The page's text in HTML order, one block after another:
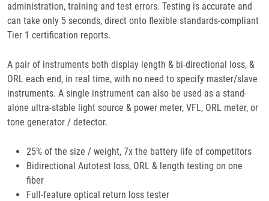
administration, training and test errors. Testing is accurate and
can take only 5 seconds, direct onto flexible standards-compliant
Tier 1 certification reports.
A pair of instruments both display length & bi-directional loss, &
ORL each end, in real time, with no need to specify master/slave
instruments. A single instrument can also be used as a stand-
alone ultra-stable light source & power meter, VFL, ORL meter, or
tone generator / detector.
25% of the size / weight, 7x the battery life of competitors
Bidirectional Autotest loss, ORL & length testing on one
fiber
Full-feature optical return loss tester